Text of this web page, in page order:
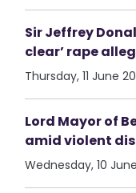
Sir Jeffrey
clear’ rape
Thursday, 11 June
Lord Mayor of
amid violent
Wednesday, 10